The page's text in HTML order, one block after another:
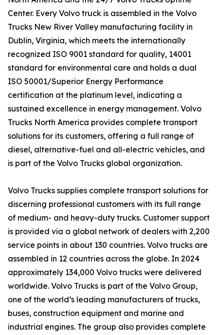
Center. Every Volvo truck is assembled in the Volvo
Trucks New River Valley manufacturing facility in
Dublin, Virginia, which meets the internationally
recognized ISO 9001 standard for quality, 14001
standard for environmental care and holds a dual
ISO 50001/Superior Energy Performance
certification at the platinum level, indicating a
sustained excellence in energy management. Volvo
Trucks North America provides complete transport
solutions for its customers, offering a full range of
diesel, alternative-fuel and all-electric vehicles, and
is part of the Volvo Trucks global organization.
Volvo Trucks supplies complete transport solutions for
discerning professional customers with its full range
of medium- and heavy-duty trucks. Customer support
is provided via a global network of dealers with 2,200
service points in about 130 countries. Volvo trucks are
assembled in 12 countries across the globe. In 2024
approximately 134,000 Volvo trucks were delivered
worldwide. Volvo Trucks is part of the Volvo Group,
one of the world’s leading manufacturers of trucks,
buses, construction equipment and marine and
industrial engines. The group also provides complete